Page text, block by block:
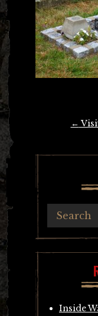
←
Inside